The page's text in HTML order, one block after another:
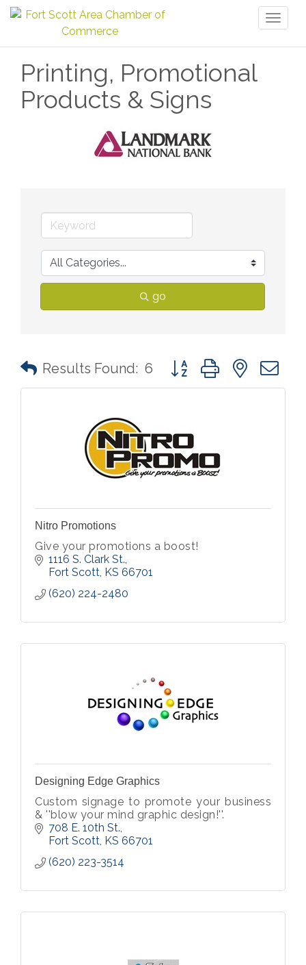
Printing, Promotional
Products & Signs
go
Results Found: 6 Button group with nested
Nitro Promotions
Give your promotions a boost!
1116 S. Clark St.
Fort Scott KS 66701
(620) 224-2480
Designing Edge Graphics
Custom signage to promote your business
& ''blow your mind graphic design!''.
708 E. 10th St.
Fort Scott KS 66701
(620) 223-3514